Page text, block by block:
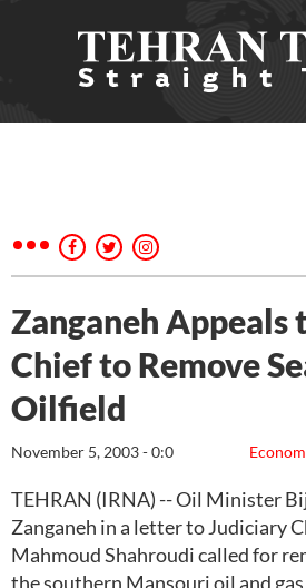
Zanganeh Appeals
Chief to Remove
Oilfield
November 5, 2003 - 0:0
TEHRAN (IRNA) -- Oil Minister
Zanganeh in a letter to Judiciary
Mahmoud Shahroudi called for
the southern Mansouri oil and